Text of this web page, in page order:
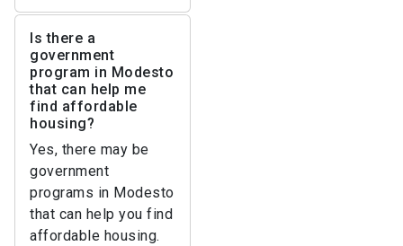
Is there a
government
program in Modesto
that can help me
find affordable
housing?
Yes, there may be
government
programs in Modesto
that can help you find
affordable housing.